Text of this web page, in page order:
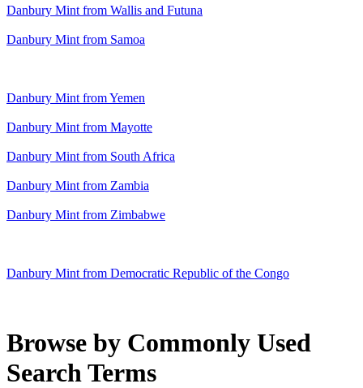
Danbury Mint from Wallis and Futuna
Danbury Mint from Samoa
Danbury Mint from Yemen
Danbury Mint from Mayotte
Danbury Mint from South Africa
Danbury Mint from Zambia
Danbury Mint from Zimbabwe
Danbury Mint from Democratic Republic of the Congo
Browse by Commonly Used
Search Terms